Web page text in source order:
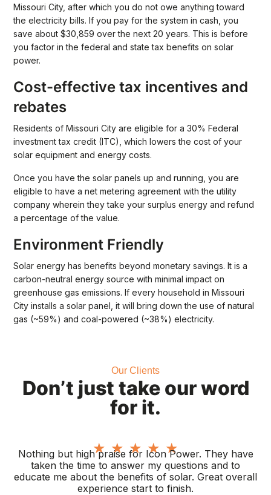
Missouri City, after which you do not owe anything toward
the electricity bills. If you pay for the system in cash, you
save about $30,859 over the next 20 years. This is before
you factor in the federal and state tax benefits on solar
power.
Cost-effective tax incentives and
rebates
Residents of Missouri City are eligible for a 30% Federal
investment tax credit (ITC), which lowers the cost of your
solar equipment and energy costs.
Once you have the solar panels up and running, you are
eligible to have a net metering agreement with the utility
company wherein they take your surplus energy and refund
a percentage of the value.
Environment Friendly
Solar energy has benefits beyond monetary savings. It is a
carbon-neutral energy source with minimal impact on
greenhouse gas emissions. If every household in Missouri
City installs a solar panel, it will bring down the use of natural
gas (~59%) and coal-powered (~38%) electricity.
Our Clients
Don’t just take our word
for it.
★ ★ ★ ★ ★
Nothing but high praise for Icon Power. They have
taken the time to answer my questions and to
educate me about the benefits of solar. Great overall
experience start to finish.